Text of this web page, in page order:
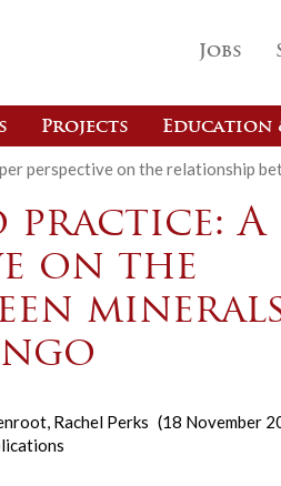
Jobs
Projects Education
perspective on the relationship
practice: A
on the
, Rachel Perks (18 November